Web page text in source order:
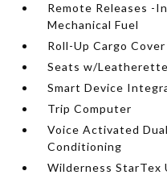
Remote Releases -
Mechanical Fuel
Roll-Up Cargo Cover
Seats w/
Smart Device
Trip Computer
Voice Activated
Conditioning
Wilderness StarTex